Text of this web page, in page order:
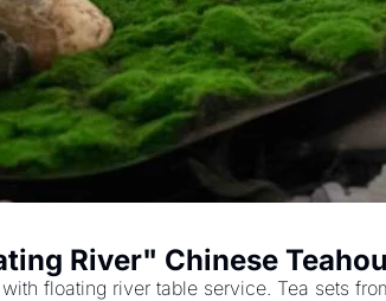
River" Chinese
floating river table service. Tea sets